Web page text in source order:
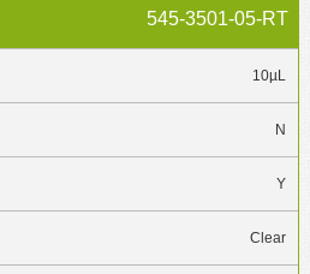
545-3501-05-RT
10µL
N
Y
Clear